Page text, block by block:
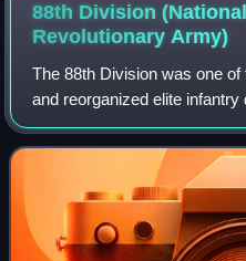
88th Division (National
RevolutionaryArmy)
The 88th Division was one
and reorganized elite
National Revolutionary Army.